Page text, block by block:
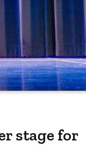
stage for